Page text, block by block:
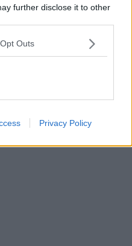
further disclose it to other
Outs
Privacy Policy
Aperion.it